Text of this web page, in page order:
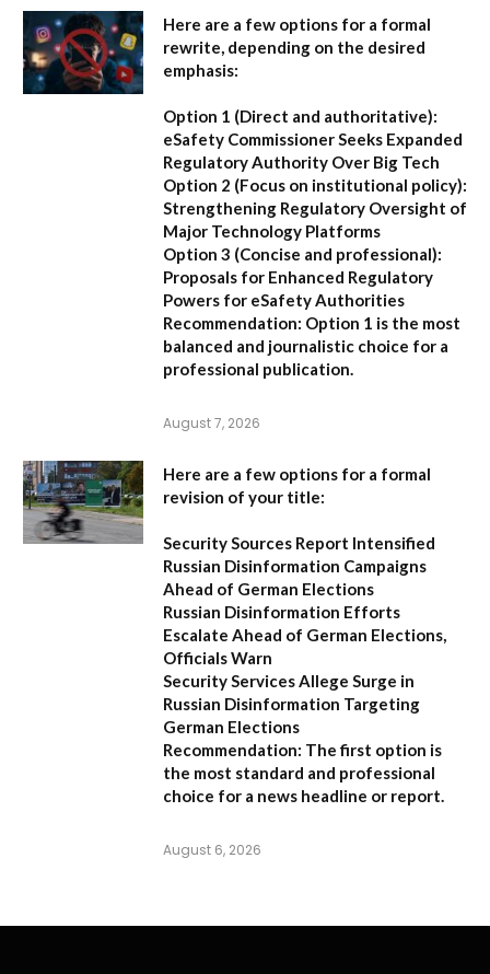
Here are a few options for a formal
rewrite, depending on the desired
emphasis:
Option 1 (Direct and authoritative):
eSafety Commissioner Seeks Expanded
Regulatory Authority Over Big Tech
Option 2 (Focus on institutional policy):
Strengthening Regulatory Oversight of
Major Technology Platforms
Option 3 (Concise and professional):
Proposals for Enhanced Regulatory
Powers for eSafety Authorities
Recommendation: Option 1 is the most
balanced and journalistic choice for a
professional publication.
August 7, 2026
Here are a few options for a formal
revision of your title:
Security Sources Report Intensified
Russian Disinformation Campaigns
Ahead of German Elections
Russian Disinformation Efforts
Escalate Ahead of German Elections,
Officials Warn
Security Services Allege Surge in
Russian Disinformation Targeting
German Elections
Recommendation: The first option is
the most standard and professional
choice for a news headline or report.
August 6, 2026